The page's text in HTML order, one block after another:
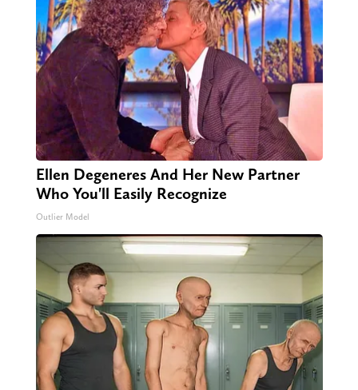
Ellen Degeneres And Her New Partner
Who You'll Easily Recognize
Outlier Model